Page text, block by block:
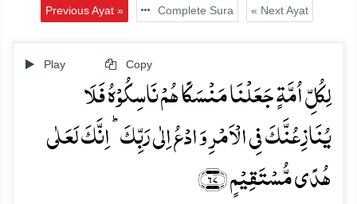
Previous Ayat » Complete Sura « Next Ayat
Play Copy
لِکُلِّ اُمَّۃٍ جَعَلۡنَا مَنۡسَکًا ہُمۡ نَاسِکُوۡہُ فَلَا
یُنَازِعُنَّکَ فِی الۡاَمۡرِ وَ ادۡعُ اِلٰی رَبِّکَ ؕ اِنَّکَ لَعَلٰی
ہُدًی مُّسۡتَقِیۡمٍ ﴿۶۷﴾